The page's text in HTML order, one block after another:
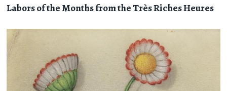
Labors of the Months from the Très Riches Heures